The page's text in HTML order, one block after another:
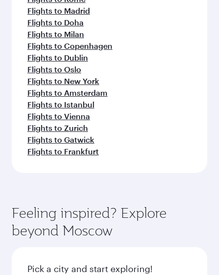
Flights to Madrid
Flights to Doha
Flights to Milan
Flights to Copenhagen
Flights to Dublin
Flights to Oslo
Flights to New York
Flights to Amsterdam
Flights to Istanbul
Flights to Vienna
Flights to Zurich
Flights to Gatwick
Flights to Frankfurt
Feeling inspired? Explore
beyond Moscow
Pick a city and start exploring!